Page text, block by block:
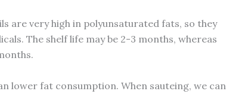
are very high in polyunsaturated fats, so they
The shelf life may be 2-3 months, whereas
lower fat consumption. When sauteing, we can